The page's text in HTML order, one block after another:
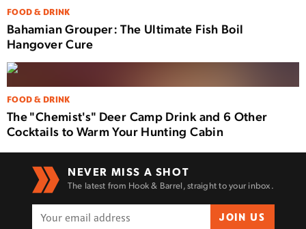
FOOD & DRINK
Bahamian Grouper: The Ultimate Fish Boil
Hangover Cure
FOOD & DRINK
The "Chemist's" Deer Camp Drink and 6 Other
Cocktails to Warm Your Hunting Cabin
NEVER MISS A SHOT
The latest from Hook & Barrel, straight to your inbox.
JOIN US